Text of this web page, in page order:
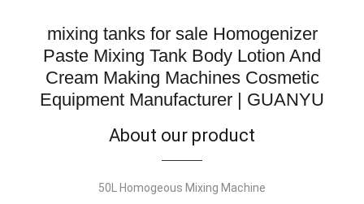
mixing tanks for sale Homogenizer
Paste Mixing Tank Body Lotion And
Cream Making Machines Cosmetic
Equipment Manufacturer | GUANYU
About our product
50L Homogeous Mixing Machine